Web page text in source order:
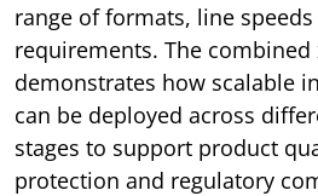
range of formats, line
requirements. The
demonstrates how scalable
can be deployed across
stages to support product
protection and regulatory